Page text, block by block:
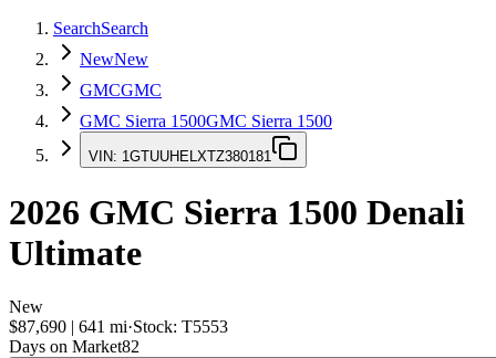
SearchSearch
NewNew
GMCGMC
GMC Sierra 1500GMC Sierra 1500
VIN: 1GTUUHELXTZ380181
2026 GMC Sierra 1500 Denali
Ultimate
New
$87,690 | 641 mi·Stock: T5553
Days on Market82